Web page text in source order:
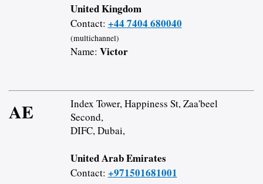
United Kingdom
Contact: +44 7404 680040
(multichannel)
Name: Victor
AE
Index Tower, Happiness St, Zaa'beel
Second,
DIFC, Dubai,
United Arab Emirates
Contact: +971501681001